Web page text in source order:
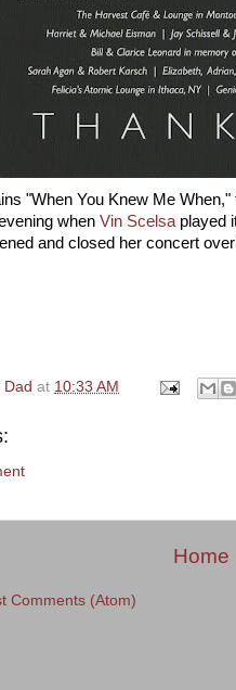
"When You Knew Me
when Vin Scelsa played
and closed her concert
Dad at 10:33 AM
Home
Comments (Atom)